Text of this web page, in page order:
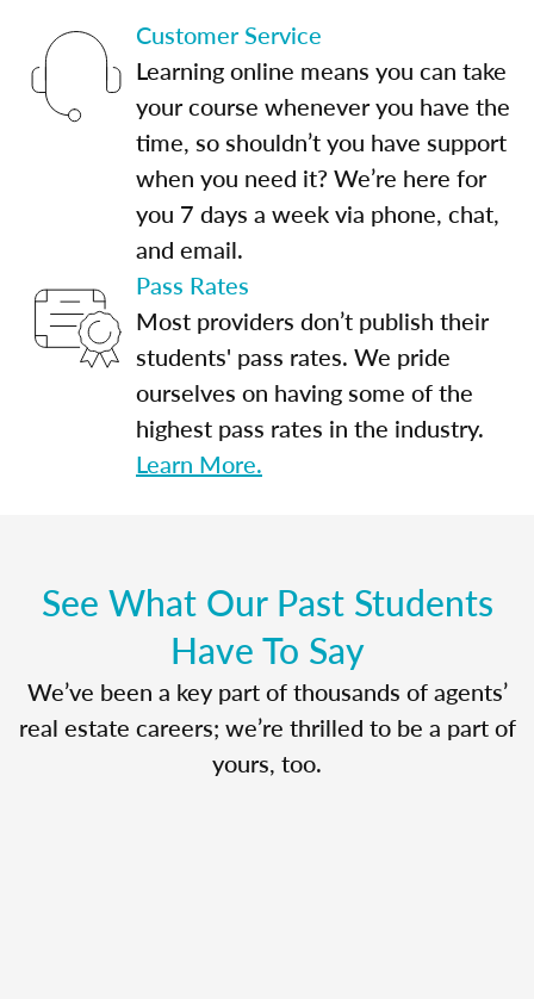
Customer Service
Learning online means you can take
your course whenever you have the
time, so shouldn’t you have support
when you need it? We’re here for
you 7 days a week via phone, chat,
and email.
Pass Rates
Most providers don’t publish their
students' pass rates. We pride
ourselves on having some of the
highest pass rates in the industry.
Learn More.
See What Our Past Students
Have To Say
We’ve been a key part of thousands of agents’
real estate careers; we’re thrilled to be a part of
yours, too.